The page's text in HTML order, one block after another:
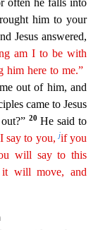
often he falls into
him to your
Jesus answered,
am I to be with
him here to me.”
out of him, and
came to Jesus
out?”20He said to
say to you,jif you
will say to this
it will move, and